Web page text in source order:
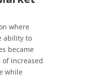
where
ability to
became
increased
while